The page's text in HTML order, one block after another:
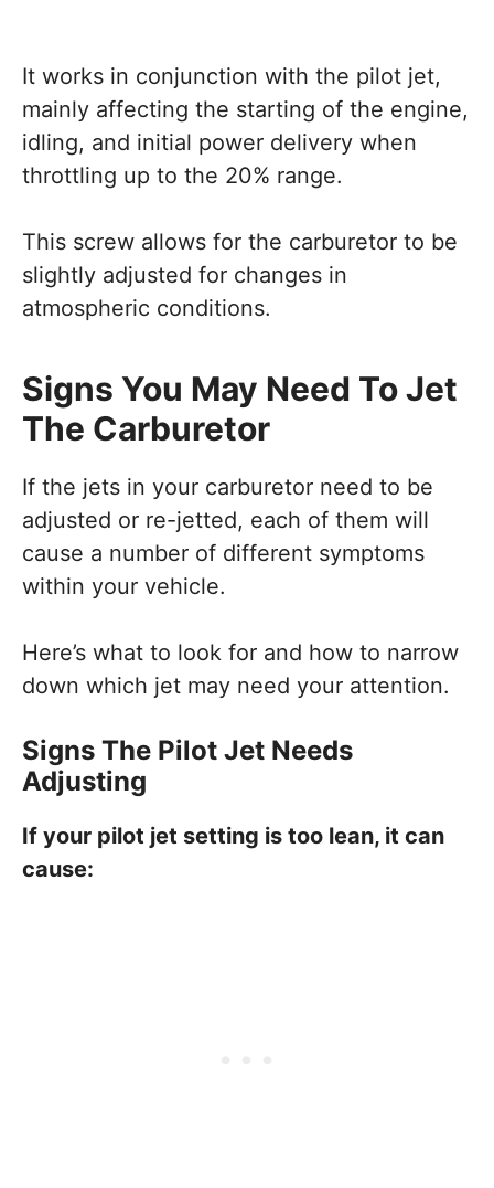
It works in conjunction with the pilot jet,
mainly affecting the starting of the engine,
idling, and initial power delivery when
throttling up to the 20% range.
This screw allows for the carburetor to be
slightly adjusted for changes in
atmospheric conditions.
Signs You May Need To Jet
The Carburetor
If the jets in your carburetor need to be
adjusted or re-jetted, each of them will
cause a number of different symptoms
within your vehicle.
Here’s what to look for and how to narrow
down which jet may need your attention.
Signs The Pilot Jet Needs
Adjusting
If your pilot jet setting is too lean, it can
cause: